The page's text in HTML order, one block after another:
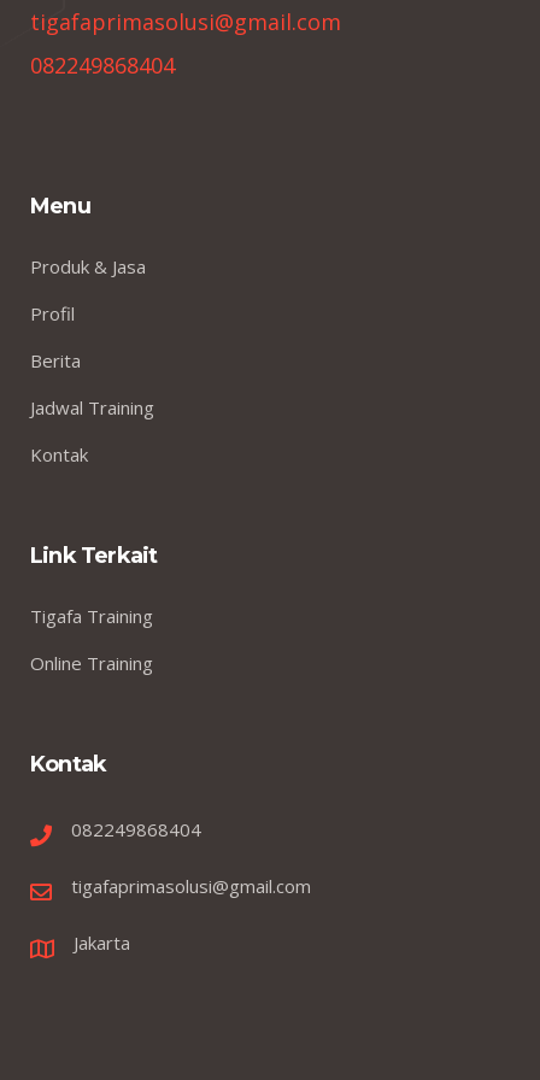
tigafaprimasolusi@gmail.com
082249868404
Menu
Produk & Jasa
Profil
Berita
Jadwal Training
Kontak
Link Terkait
Tigafa Training
Online Training
Kontak
082249868404
tigafaprimasolusi@gmail.com
Jakarta